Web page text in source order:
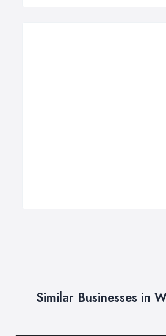
Similar Businesses in